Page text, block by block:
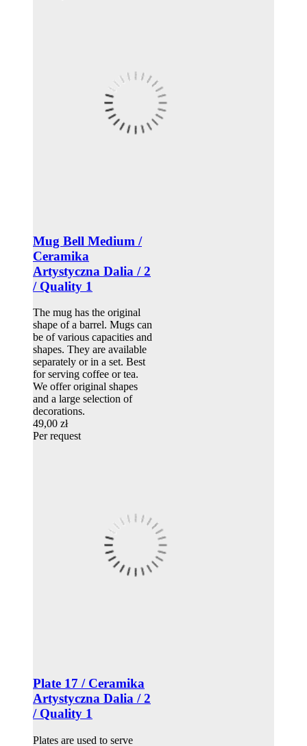
Mug Bell Medium /
Ceramika
Artystyczna Dalia / 2
/ Quality 1
The mug has the original
shape of a barrel. Mugs can
be of various capacities and
shapes. They are available
separately or in a set. Best
for serving coffee or tea.
We offer original shapes
and a large selection of
decorations.
49,00 zł
Per request
Plate 17 / Ceramika
Artystyczna Dalia / 2
/ Quality 1
Plates are used to serve